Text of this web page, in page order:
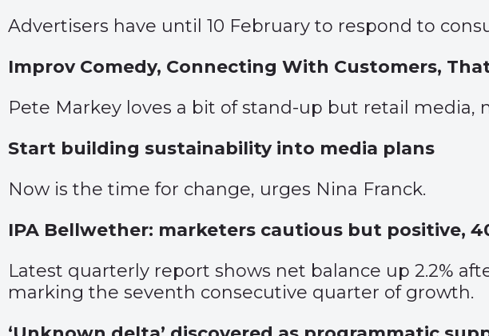
Advertisers have until 10 February to respond to
Improv Comedy, Connecting With Customers,
Pete Markey loves a bit of stand-up but retail
Start building sustainability into media plans
Now is the time for change, urges Nina Franck.
IPA Bellwether: marketers cautious but positive,
Latest quarterly report shows net balance up 2.2%
marking the seventh consecutive quarter of growth.